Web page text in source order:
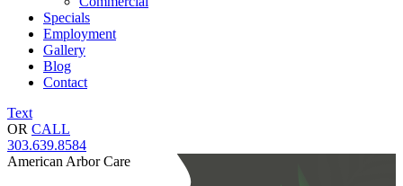
Specials
Employment
Gallery
Blog
Contact
Text
OR CALL
303.639.8584
American Arbor Care